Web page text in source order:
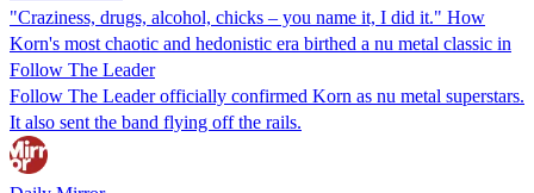
"Craziness, drugs, alcohol, chicks – you name it, I did it." How
Korn's most chaotic and hedonistic era birthed a nu metal classic in
Follow The Leader
Follow The Leader officially confirmed Korn as nu metal superstars.
It also sent the band flying off the rails.